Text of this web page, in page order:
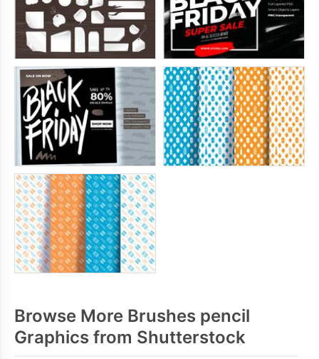
Browse More Brushes pencil
Graphics from Shutterstock